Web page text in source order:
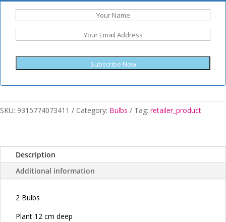
Subscribe Now
SKU: 9315774073411 Category: Bulbs Tag: retailer_product
Description
Additional information
2 Bulbs
Plant 12 cm deep